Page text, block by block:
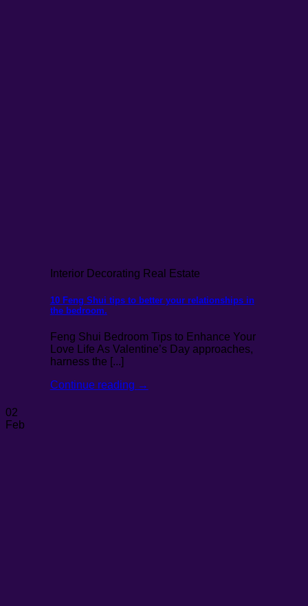
Interior Decorating Real Estate
10 Feng Shui tips to better your relationships in
the bedroom.
Feng Shui Bedroom Tips to Enhance Your
Love Life As Valentine’s Day approaches,
harness the [...]
Continue reading →
02
Feb